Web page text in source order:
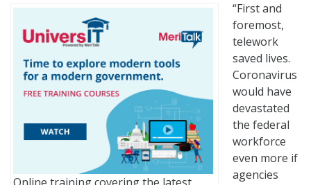
“First and
foremost,
telework
saved lives.
Coronavirus
would have
devastated
the federal
workforce
even more if
agencies